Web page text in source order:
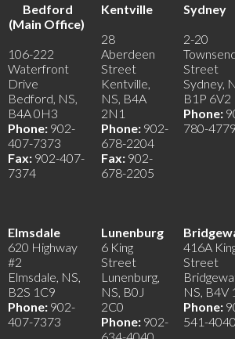
Bedford
(Main Office)
106-222
Waterfront
Drive
Bedford, NS,
B4A 0H3
Phone: 902-
407-7373
Fax: 902-407-
7374
Kentville
28
Aberdeen
Street
Kentville,
NS, B4A
2N1
Phone: 902-
678-2204
Fax: 902-
678-2205
2-20
Street
Sydney,
B1P 6V2
Phone:
780-4779
Elmsdale
620 Highway
#2
Elmsdale, NS,
B2S 1C9
Phone: 902-
407-7373
Lunenburg
6 King
Street
Lunenburg,
NS, B0J
2C0
Phone: 902-
416A
Street
NS, B4V
Phone:
541-4040